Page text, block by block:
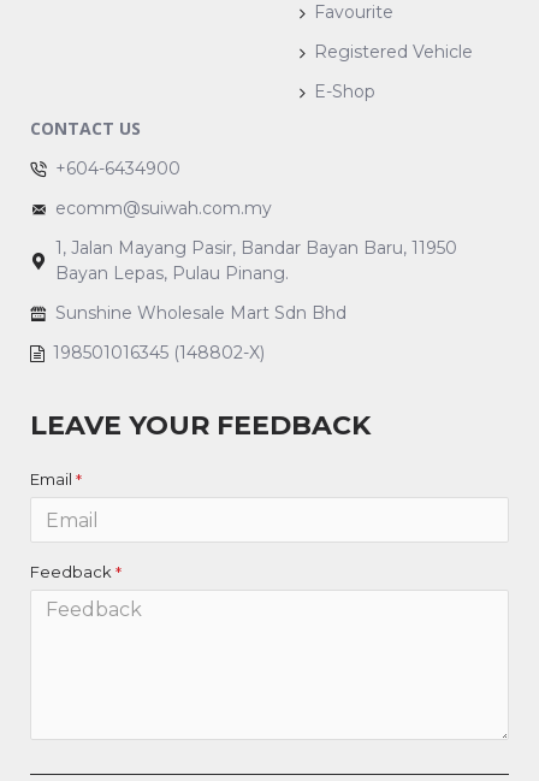
Favourite
Registered Vehicle
E-Shop
CONTACT US
+604-6434900
ecomm@suiwah.com.my
1, Jalan Mayang Pasir, Bandar Bayan Baru, 11950
Bayan Lepas, Pulau Pinang.
Sunshine Wholesale Mart Sdn Bhd
198501016345 (148802-X)
LEAVE YOUR FEEDBACK
Email
Feedback